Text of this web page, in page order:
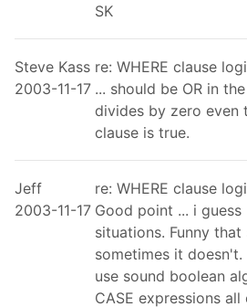
SK
Steve Kass
2003-11-17
re: WHERE clause
... should be OR in
divides by zero
clause is true.
Jeff
2003-11-17
re: WHERE clause
Good point ... i
situations. Funny
sometimes it
use sound boolean
CASE expressions